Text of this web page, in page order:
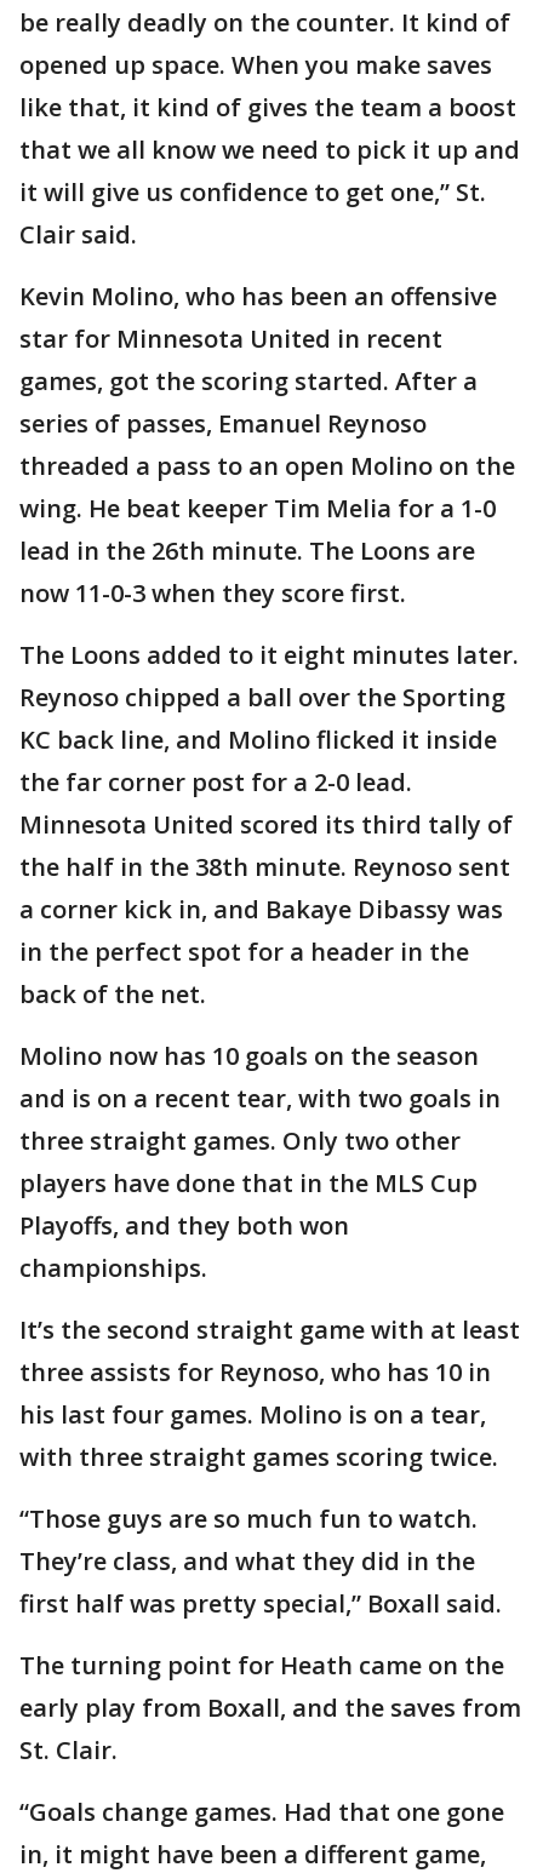
be really deadly on the counter. It kind of
opened up space. When you make saves
like that, it kind of gives the team a boost
that we all know we need to pick it up and
it will give us confidence to get one,” St.
Clair said.
Kevin Molino, who has been an offensive
star for Minnesota United in recent
games, got the scoring started. After a
series of passes, Emanuel Reynoso
threaded a pass to an open Molino on the
wing. He beat keeper Tim Melia for a 1-0
lead in the 26th minute. The Loons are
now 11-0-3 when they score first.
The Loons added to it eight minutes later.
Reynoso chipped a ball over the Sporting
KC back line, and Molino flicked it inside
the far corner post for a 2-0 lead.
Minnesota United scored its third tally of
the half in the 38th minute. Reynoso sent
a corner kick in, and Bakaye Dibassy was
in the perfect spot for a header in the
back of the net.
Molino now has 10 goals on the season
and is on a recent tear, with two goals in
three straight games. Only two other
players have done that in the MLS Cup
Playoffs, and they both won
championships.
It’s the second straight game with at least
three assists for Reynoso, who has 10 in
his last four games. Molino is on a tear,
with three straight games scoring twice.
“Those guys are so much fun to watch.
They’re class, and what they did in the
first half was pretty special,” Boxall said.
The turning point for Heath came on the
early play from Boxall, and the saves from
St. Clair.
“Goals change games. Had that one gone
in, it might have been a different game,